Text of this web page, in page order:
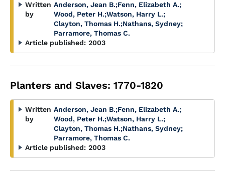
Written
by
Anderson, Jean B.;Fenn, Elizabeth A.;
Wood, Peter H.;Watson, Harry L.;
Clayton, Thomas H.;Nathans, Sydney;
Parramore, Thomas C.
Article published: 2003
Planters and Slaves: 1770-1820
Written
by
Anderson, Jean B.;Fenn, Elizabeth A.;
Wood, Peter H.;Watson, Harry L.;
Clayton, Thomas H.;Nathans, Sydney;
Parramore, Thomas C.
Article published: 2003